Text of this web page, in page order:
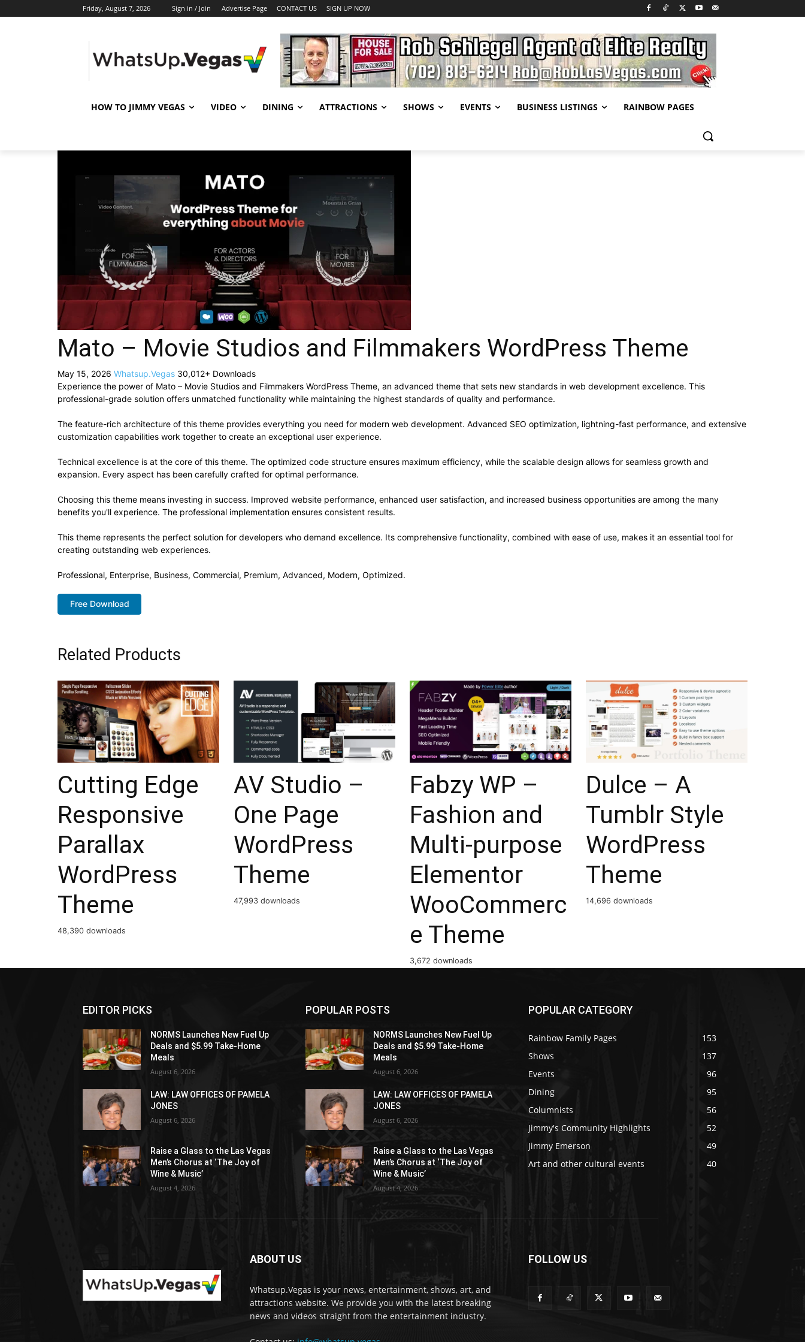
Friday, August 7, 2026 Sign in / Join Advertise Page CONTACT US SIGN UP NOW
HOW TO JIMMY VEGAS VIDEO DINING ATTRACTIONS SHOWS EVENTS BUSINESS LISTINGS RAINBOW PAGES
Mato – Movie Studios and Filmmakers WordPress Theme
May 15, 2026 Whatsup.Vegas 30,012+ Downloads
Experience the power of Mato – Movie Studios and Filmmakers WordPress Theme, an advanced theme that sets new standards in web development excellence. This
professional-grade solution offers unmatched functionality while maintaining the highest standards of quality and performance.
The feature-rich architecture of this theme provides everything you need for modern web development. Advanced SEO optimization, lightning-fast performance, and extensive
customization capabilities work together to create an exceptional user experience.
Technical excellence is at the core of this theme. The optimized code structure ensures maximum efficiency, while the scalable design allows for seamless growth and
expansion. Every aspect has been carefully crafted for optimal performance.
Choosing this theme means investing in success. Improved website performance, enhanced user satisfaction, and increased business opportunities are among the many
benefits you'll experience. The professional implementation ensures consistent results.
This theme represents the perfect solution for developers who demand excellence. Its comprehensive functionality, combined with ease of use, makes it an essential tool for
creating outstanding web experiences.
Professional, Enterprise, Business, Commercial, Premium, Advanced, Modern, Optimized.
Free Download
Related Products
Cutting Edge
Responsive
Parallax
WordPress
Theme
48,390 downloads
AV Studio –
One Page
WordPress
Theme
47,993 downloads
Fabzy WP –
Fashion and
Multi-purpose
Elementor
WooCommerc
e Theme
3,672 downloads
Dulce – A
Tumblr Style
WordPress
Theme
14,696 downloads
EDITOR PICKS
NORMS Launches New Fuel Up
Deals and $5.99 Take-Home
Meals
August 6, 2026
LAW: LAW OFFICES OF PAMELA
JONES
August 6, 2026
Raise a Glass to the Las Vegas
Men’s Chorus at ‘The Joy of
Wine & Music’
August 4, 2026
POPULAR POSTS
NORMS Launches New Fuel Up
Deals and $5.99 Take-Home
Meals
August 6, 2026
LAW: LAW OFFICES OF PAMELA
JONES
August 6, 2026
Raise a Glass to the Las Vegas
Men’s Chorus at ‘The Joy of
Wine & Music’
August 4, 2026
POPULAR CATEGORY
Rainbow Family Pages
153
Shows
137
Events
96
Dining
95
Columnists
56
Jimmy's Community Highlights
52
Jimmy Emerson
49
Art and other cultural events
40
ABOUT US
Whatsup.Vegas is your news, entertainment, shows, art, and
attractions website. We provide you with the latest breaking
news and videos straight from the entertainment industry.
FOLLOW US